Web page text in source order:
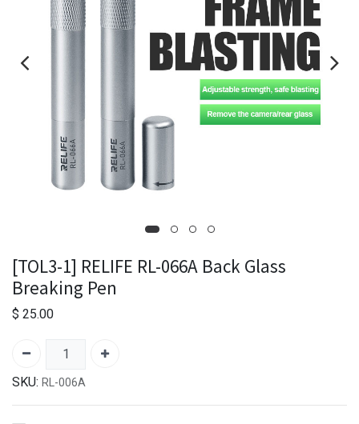
[TOL3-1] RELIFE RL-066A Back Glass
Breaking Pen
$ 25.00
SKU: RL-006A